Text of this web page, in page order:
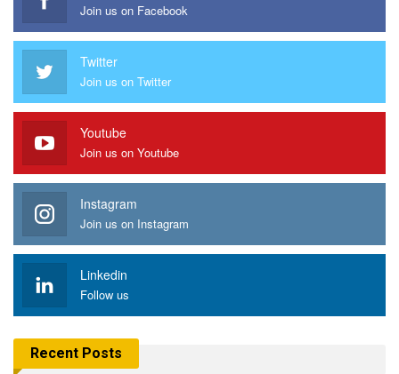
Join us on Facebook
Twitter
Join us on Twitter
Youtube
Join us on Youtube
Instagram
Join us on Instagram
Linkedin
Follow us
Recent Posts